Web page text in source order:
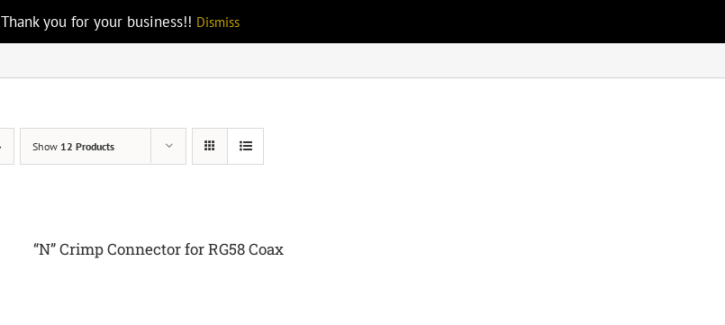
Thank you for your business!! Dismiss
Show 12 Products
“N” Crimp Connector for RG58 Coax